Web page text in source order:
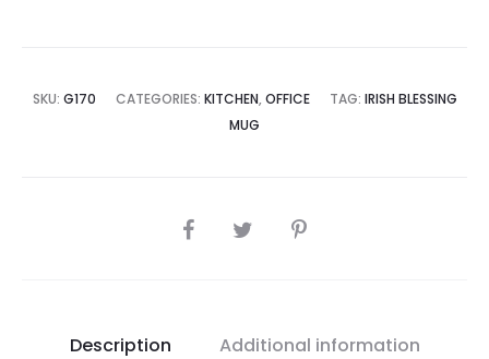
SKU: G170 CATEGORIES: KITCHEN, OFFICE TAG: IRISH BLESSING
MUG
SHARE
Description Additional information